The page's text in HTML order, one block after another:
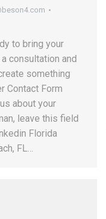
to bring your
consultation and
something
Contact Form
about your
leave this field
Florida
FL…